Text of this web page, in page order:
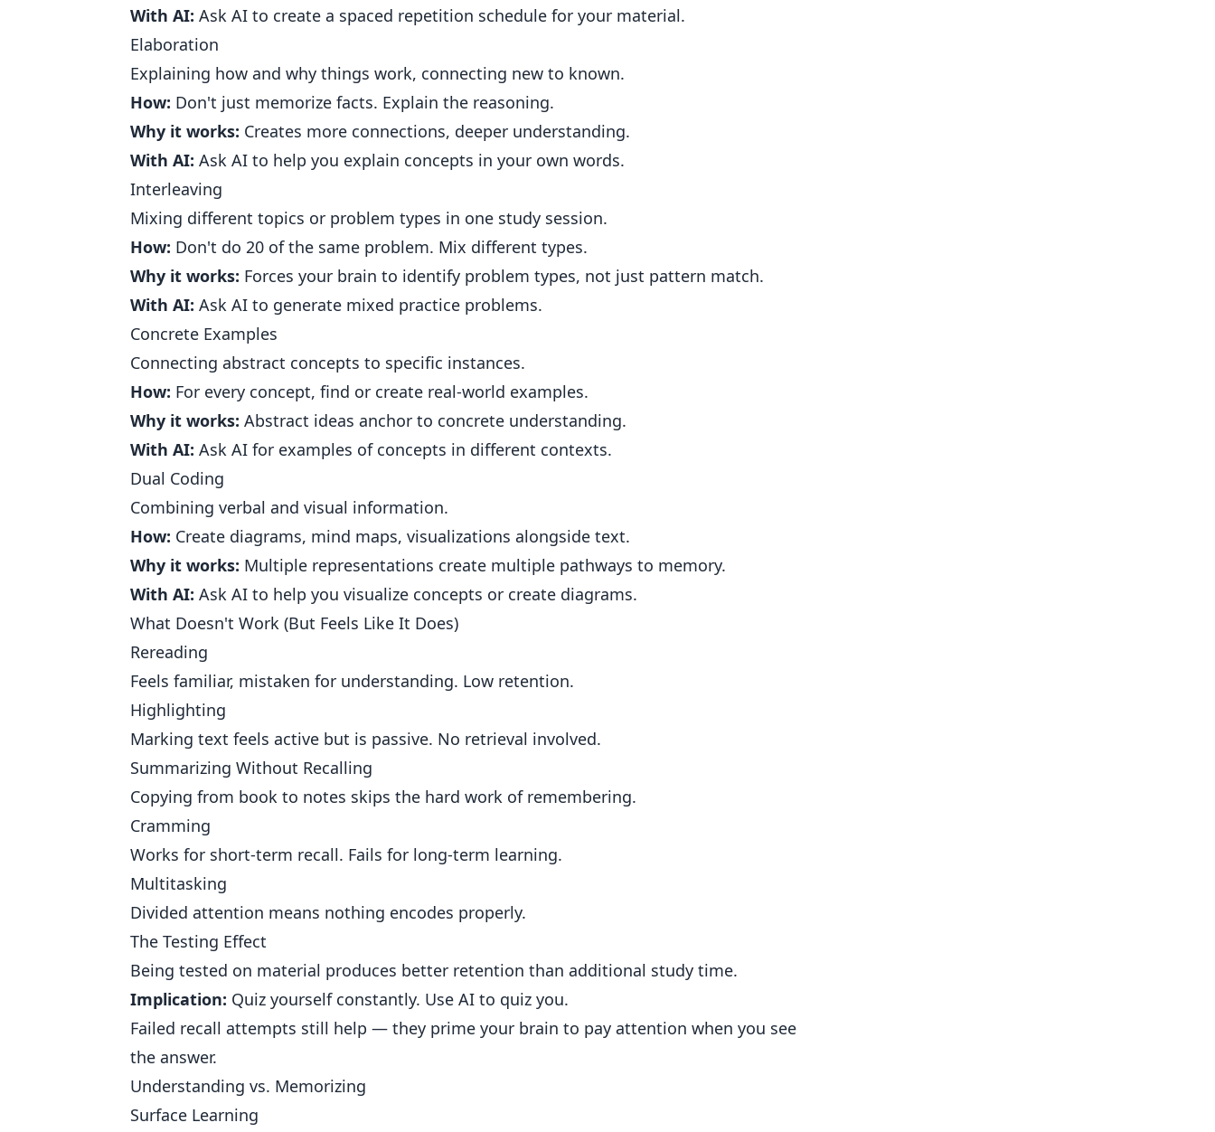
With AI: Ask AI to create a spaced repetition schedule for your material.
Elaboration
Explaining how and why things work, connecting new to known.
How: Don't just memorize facts. Explain the reasoning.
Why it works: Creates more connections, deeper understanding.
With AI: Ask AI to help you explain concepts in your own words.
Interleaving
Mixing different topics or problem types in one study session.
How: Don't do 20 of the same problem. Mix different types.
Why it works: Forces your brain to identify problem types, not just pattern match.
With AI: Ask AI to generate mixed practice problems.
Concrete Examples
Connecting abstract concepts to specific instances.
How: For every concept, find or create real-world examples.
Why it works: Abstract ideas anchor to concrete understanding.
With AI: Ask AI for examples of concepts in different contexts.
Dual Coding
Combining verbal and visual information.
How: Create diagrams, mind maps, visualizations alongside text.
Why it works: Multiple representations create multiple pathways to memory.
With AI: Ask AI to help you visualize concepts or create diagrams.
What Doesn't Work (But Feels Like It Does)
Rereading
Feels familiar, mistaken for understanding. Low retention.
Highlighting
Marking text feels active but is passive. No retrieval involved.
Summarizing Without Recalling
Copying from book to notes skips the hard work of remembering.
Cramming
Works for short-term recall. Fails for long-term learning.
Multitasking
Divided attention means nothing encodes properly.
The Testing Effect
Being tested on material produces better retention than additional study time.
Implication: Quiz yourself constantly. Use AI to quiz you.
Failed recall attempts still help — they prime your brain to pay attention when you see
the answer.
Understanding vs. Memorizing
Surface Learning